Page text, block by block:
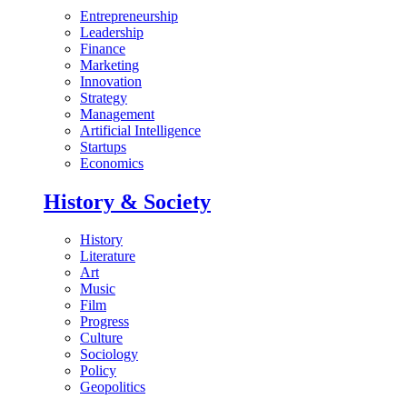
Entrepreneurship
Leadership
Finance
Marketing
Innovation
Strategy
Management
Artificial Intelligence
Startups
Economics
History & Society
History
Literature
Art
Music
Film
Progress
Culture
Sociology
Policy
Geopolitics